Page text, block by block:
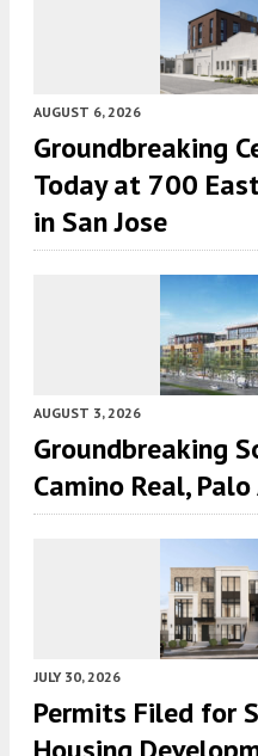
AUGUST 6, 2026
Groundbreaking
Today at 700
in San Jose
AUGUST 3, 2026
Groundbreaking
Camino Real,
JULY 30, 2026
Permits Filed for